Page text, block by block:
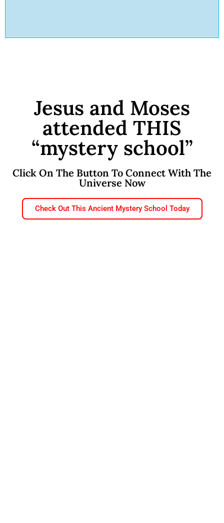
Jesus and Moses
attended THIS
“mystery school”
Click On The Button To Connect With The
Universe Now
Check Out This Ancient Mystery School Today